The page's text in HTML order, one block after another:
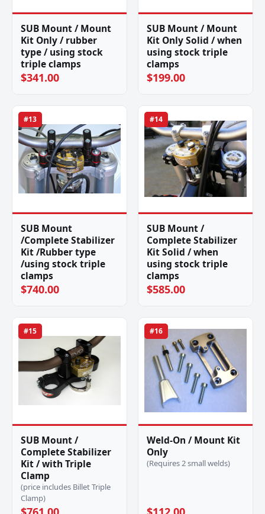
SUB Mount / Mount
Kit Only / rubber
type / using stock
triple clamps
$341.00
SUB Mount / Mount
Kit Only Solid / when
using stock triple
clamps
$199.00
#13
SUB Mount
/Complete Stabilizer
Kit /Rubber type
/using stock triple
clamps
$740.00
#14
SUB Mount /
Complete Stabilizer
Kit Solid / when
using stock triple
clamps
$585.00
#15
SUB Mount /
Complete Stabilizer
Kit / with Triple
Clamp
(price includes Billet Triple
Clamp)
#16
Weld-On / Mount Kit
Only
(Requires 2 small welds)